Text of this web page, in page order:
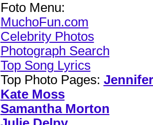
Foto Menu:
MuchoFun.com
Celebrity Photos
Photograph Search
Top Song Lyrics
Top Photo Pages:
Kate Moss
Samantha Morton